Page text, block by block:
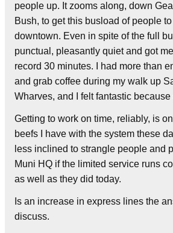
people up. It zooms along, down
Bush, to get this busload of people
downtown. Even in spite of the full
punctual, pleasantly quiet and got
record 30 minutes. I had more than
and grab coffee during my walk up
Wharves, and I felt fantastic because
Getting to work on time, reliably, is
beefs I have with the system these
less inclined to strangle people and
Muni HQ if the limited service runs
as well as they did today.
Is an increase in express lines the
discuss.